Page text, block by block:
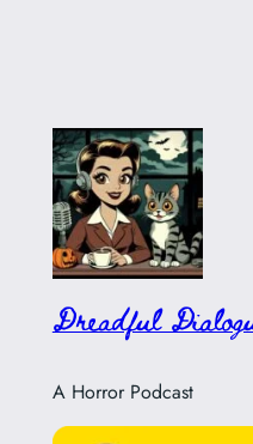
Dreadful
A Horror Podcast